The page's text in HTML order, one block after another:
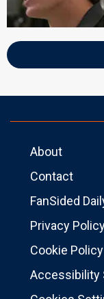
About
Contact
FanSided
Privacy
Cookie Policy
Accessibility